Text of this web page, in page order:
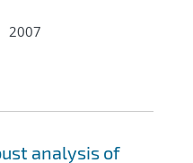
2007
analysis of